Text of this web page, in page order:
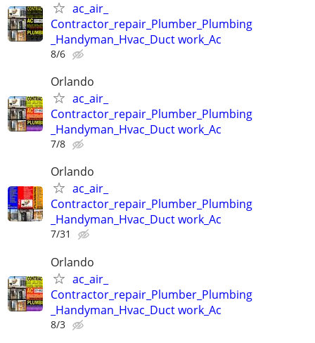
ac_air_
Contractor_repair_Plumber_Plumbing
_Handyman_Hvac_Duct work_Ac
8/6
Orlando
ac_air_
Contractor_repair_Plumber_Plumbing
_Handyman_Hvac_Duct work_Ac
7/8
Orlando
ac_air_
Contractor_repair_Plumber_Plumbing
_Handyman_Hvac_Duct work_Ac
7/31
Orlando
ac_air_
Contractor_repair_Plumber_Plumbing
_Handyman_Hvac_Duct work_Ac
8/3